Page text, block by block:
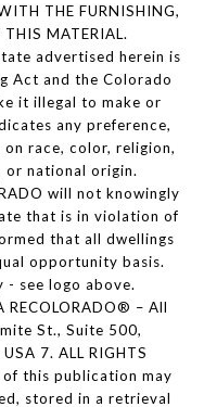
THE FURNISHING,
THIS MATERIAL.
advertised herein is
Act and the Colorado
it illegal to make or
any preference,
race, color, religion,
or national origin.
will not knowingly
that is in violation of
that all dwellings
opportunity basis.
- see logo above.
– All
St., Suite 500,
7. ALL RIGHTS
of this publication may
stored in a retrieval